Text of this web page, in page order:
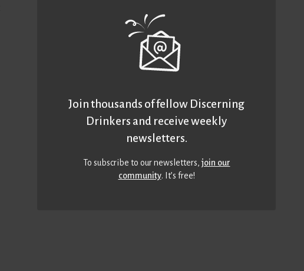
Join thousands of fellow Discerning
Drinkers and receive weekly
newsletters.
To subscribe to our newsletters,join our
community. It’s free!